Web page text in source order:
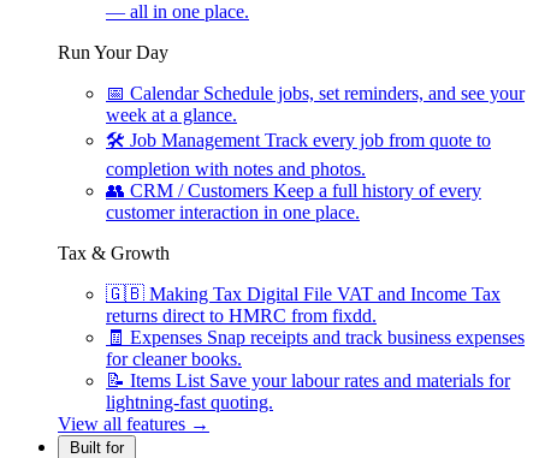
— all in one place.
Run Your Day
📅 Calendar Schedule jobs, set reminders, and see your
week at a glance.
🛠 Job Management Track every job from quote to
completion with notes and photos.
👥 CRM / Customers Keep a full history of every
customer interaction in one place.
Tax & Growth
🇬🇧 Making Tax Digital File VAT and Income Tax
returns direct to HMRC from fixdd.
🧾 Expenses Snap receipts and track business expenses
for cleaner books.
📝 Items List Save your labour rates and materials for
lightning-fast quoting.
View all features →
Built for